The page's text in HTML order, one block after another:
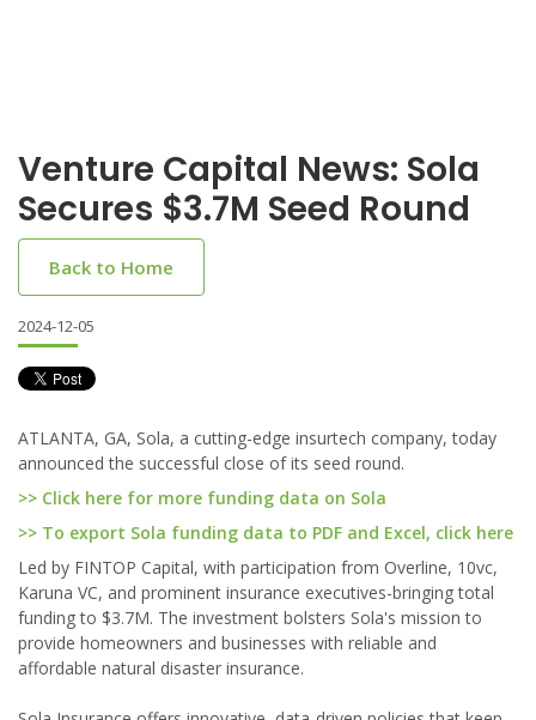
Venture Capital News: Sola
Secures $3.7M Seed Round
Back to Home
2024-12-05
ATLANTA, GA, Sola, a cutting-edge insurtech company, today
announced the successful close of its seed round.
>> Click here for more funding data on Sola
>> To export Sola funding data to PDF and Excel, click here
Led by FINTOP Capital, with participation from Overline, 10vc,
Karuna VC, and prominent insurance executives-bringing total
funding to $3.7M. The investment bolsters Sola's mission to
provide homeowners and businesses with reliable and
affordable natural disaster insurance.